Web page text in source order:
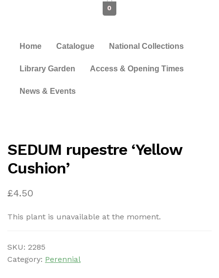
0
Home Catalogue National Collections
Library Garden Access & Opening Times
News & Events
SEDUM rupestre ‘Yellow
Cushion’
£4.50
This plant is unavailable at the moment.
SKU: 2285
Category: Perennial